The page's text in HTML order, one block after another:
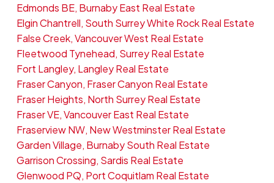
Edmonds BE, Burnaby East Real Estate
Elgin Chantrell, South Surrey White Rock Real Estate
False Creek, Vancouver West Real Estate
Fleetwood Tynehead, Surrey Real Estate
Fort Langley, Langley Real Estate
Fraser Canyon, Fraser Canyon Real Estate
Fraser Heights, North Surrey Real Estate
Fraser VE, Vancouver East Real Estate
Fraserview NW, New Westminster Real Estate
Garden Village, Burnaby South Real Estate
Garrison Crossing, Sardis Real Estate
Glenwood PQ, Port Coquitlam Real Estate